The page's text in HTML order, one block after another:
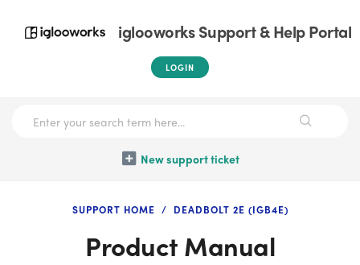
iglooworks Support & Help Portal
LOGIN
New support ticket
SUPPORT HOME DEADBOLT 2E (IGB4E)
Product Manual